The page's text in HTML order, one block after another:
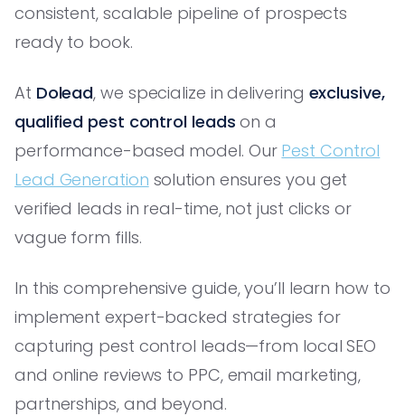
consistent, scalable pipeline of prospects
ready to book.
At Dolead, we specialize in delivering exclusive,
qualified pest control leads on a
performance-based model. Our Pest Control
Lead Generation solution ensures you get
verified leads in real-time, not just clicks or
vague form fills.
In this comprehensive guide, you’ll learn how to
implement expert-backed strategies for
capturing pest control leads—from local SEO
and online reviews to PPC, email marketing,
partnerships, and beyond.